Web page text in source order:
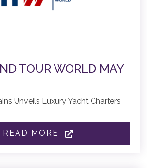
TOUR WORLD MAY
Unveils Luxury Yacht Charters
READ MORE